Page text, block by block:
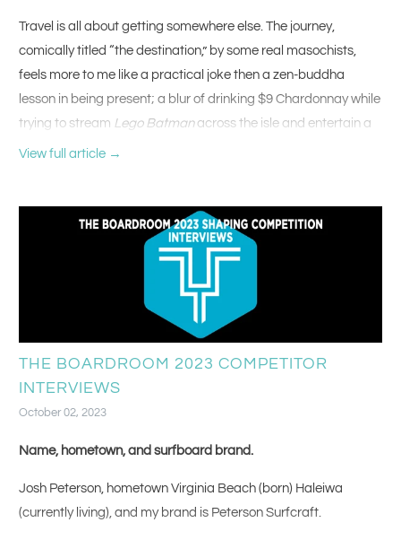
Travel is all about getting somewhere else. The journey,
comically titled “the destination,” by some real masochists,
feels more to me like a practical joke then a zen-buddha
lesson in being present; a blur of drinking $9 Chardonnay while
trying to stream Lego Batmanacross the isle and entertain a
baby with a series of 10 second activities (tray table, crackers,
View full article →
THE BOARDROOM 2023 COMPETITOR
INTERVIEWS
October 02, 2023
Name, hometown, and surfboard brand.
Josh Peterson, hometown Virginia Beach (born) Haleiwa
(currently living), and my brand is Peterson Surfcraft.